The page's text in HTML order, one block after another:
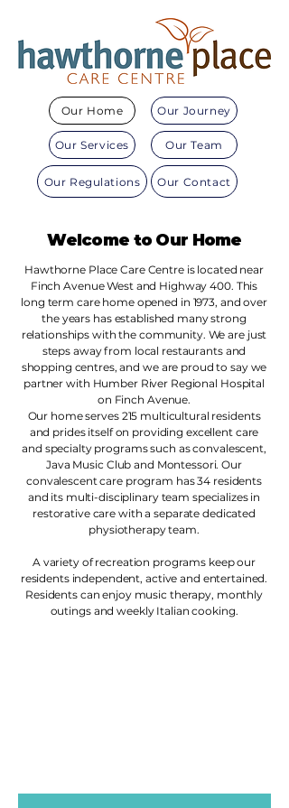
Our Home
Our Services
Our Regulations
Our Journey
Our Team
Our Contact
Welcome to Our Home
Hawthorne Place Care Centre is located near
Finch Avenue West and Highway 400. This
long term care home opened in 1973, and over
the years has established many strong
relationships with the community. We are just
steps away from local restaurants and
shopping centres, and we are proud to say we
partner with Humber River Regional Hospital
on Finch Avenue.
Our home serves 215 multicultural residents
and prides itself on providing excellent care
and specialty programs such as convalescent,
Java Music Club and Montessori. Our
convalescent care program has 34 residents
and its multi-disciplinary team specializes in
restorative care with a separate dedicated
physiotherapy team.
A variety of recreation programs keep our
residents independent, active and entertained.
Residents can enjoy music therapy, monthly
outings and weekly Italian cooking.